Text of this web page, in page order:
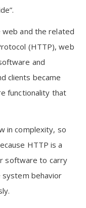
and the related
(HTTP), web
and
clients became
functionality that
in complexity, so
HTTP is a
software to carry
system behavior